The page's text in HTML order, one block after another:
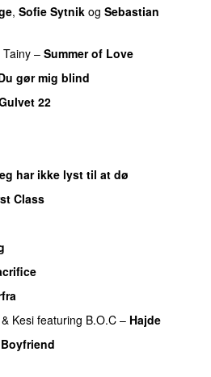
, Sofie Sytnik og Sebastian
Tainy – Summer of Love
gør mig blind
22
har ikke lyst til at dø
Class
& Kesi featuring B.O.C – Hajde
Boyfriend